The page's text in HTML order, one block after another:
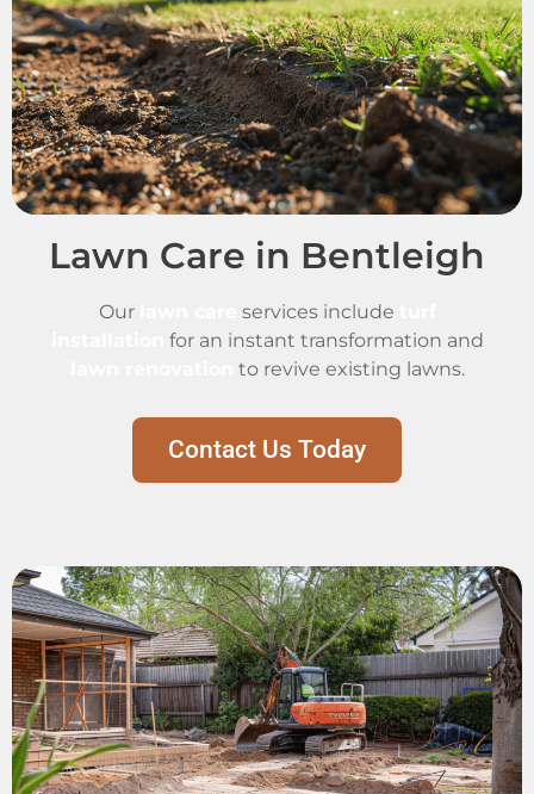
Lawn Care in Bentleigh
Our services include
for an instant transformation and
to revive existing lawns.
Contact Us Today